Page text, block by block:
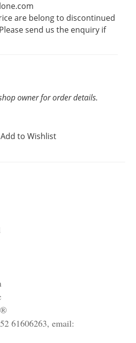
are belong to discontinued
send us the enquiry if
owner for order details.
Add to Wishlist
61606263, email: